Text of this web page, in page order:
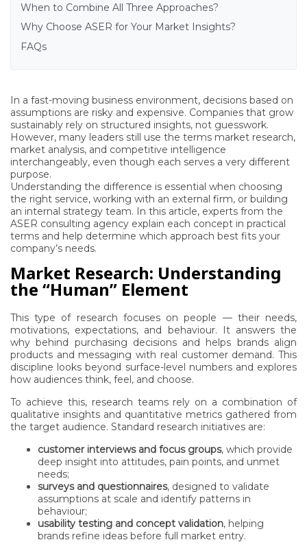
When to Combine All Three Approaches?
Why Choose ASER for Your Market Insights?
FAQs
In a fast-moving business environment, decisions based on
assumptions are risky and expensive. Companies that grow
sustainably rely on structured insights, not guesswork.
However, many leaders still use the terms market research,
market analysis, and competitive intelligence
interchangeably, even though each serves a very different
purpose.
Understanding the difference is essential when choosing
the right service, working with an external firm, or building
an internal strategy team. In this article, experts from the
ASER consulting agency explain each concept in practical
terms and help determine which approach best fits your
company’s needs.
Market Research: Understanding
the “Human” Element
This type of research focuses on people — their needs,
motivations, expectations, and behaviour. It answers the
why behind purchasing decisions and helps brands align
products and messaging with real customer demand. This
discipline looks beyond surface-level numbers and explores
how audiences think, feel, and choose.
To achieve this, research teams rely on a combination of
qualitative insights and quantitative metrics gathered from
the target audience. Standard research initiatives are:
customer interviews and focus groups, which provide
deep insight into attitudes, pain points, and unmet
needs;
surveys and questionnaires, designed to validate
assumptions at scale and identify patterns in
behaviour;
usability testing and concept validation, helping
brands refine ideas before full market entry.